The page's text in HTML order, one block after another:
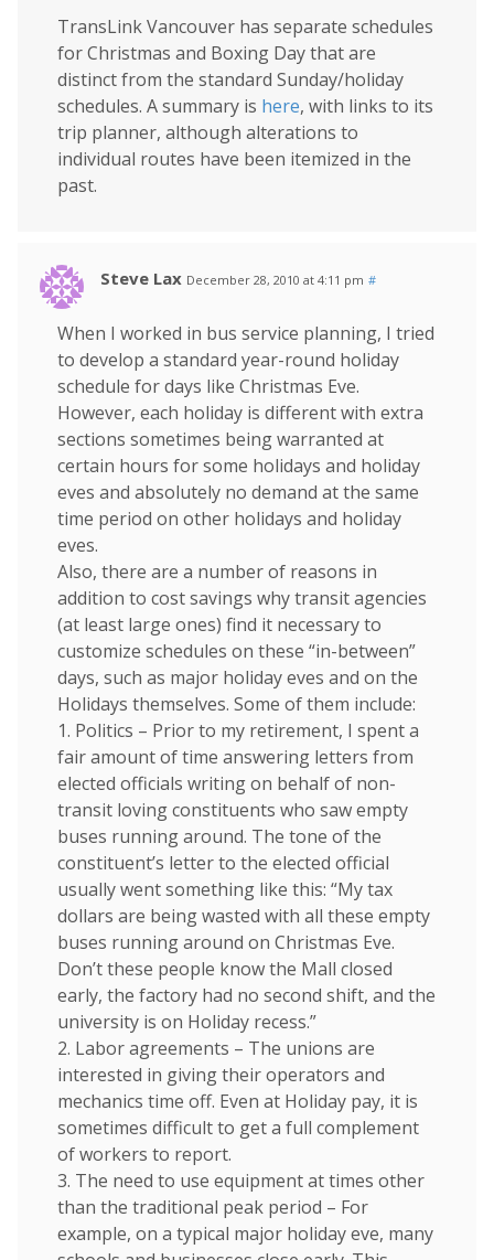
TransLink Vancouver has separate schedules
for Christmas and Boxing Day that are
distinct from the standard Sunday/holiday
schedules. A summary is here, with links to its
trip planner, although alterations to
individual routes have been itemized in the
past.
Steve Lax December 28, 2010 at 4:11 pm #
When I worked in bus service planning, I tried
to develop a standard year-round holiday
schedule for days like Christmas Eve.
However, each holiday is different with extra
sections sometimes being warranted at
certain hours for some holidays and holiday
eves and absolutely no demand at the same
time period on other holidays and holiday
eves.
Also, there are a number of reasons in
addition to cost savings why transit agencies
(at least large ones) find it necessary to
customize schedules on these “in-between”
days, such as major holiday eves and on the
Holidays themselves. Some of them include:
1. Politics – Prior to my retirement, I spent a
fair amount of time answering letters from
elected officials writing on behalf of non-
transit loving constituents who saw empty
buses running around. The tone of the
constituent’s letter to the elected official
usually went something like this: “My tax
dollars are being wasted with all these empty
buses running around on Christmas Eve.
Don’t these people know the Mall closed
early, the factory had no second shift, and the
university is on Holiday recess.”
2. Labor agreements – The unions are
interested in giving their operators and
mechanics time off. Even at Holiday pay, it is
sometimes difficult to get a full complement
of workers to report.
3. The need to use equipment at times other
than the traditional peak period – For
example, on a typical major holiday eve, many